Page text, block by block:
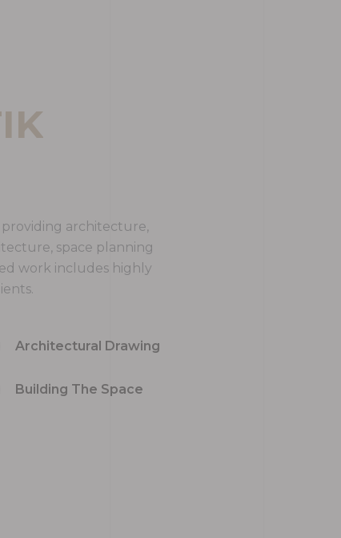
IK
architecture,
space planning
work includes highly
Architectural Drawing
Building The Space